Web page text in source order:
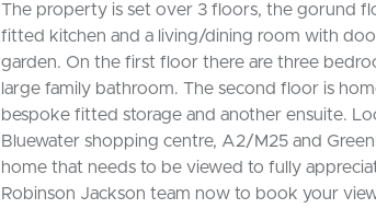
The property is set over 3 floors, the gorund
fitted kitchen and a living/dining room with
garden. On the first floor there are three
large family bathroom. The second floor is
bespoke fitted storage and another ensuite.
Bluewater shopping centre, A2/M25 and
home that needs to be viewed to fully
Robinson Jackson team now to book your